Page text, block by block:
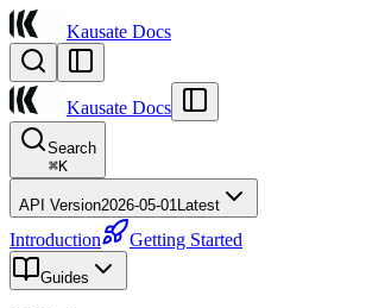
Kausate Docs
Kausate Docs
Search
⌘K
API Version2026-05-01Latest
Introduction Getting Started
Guides